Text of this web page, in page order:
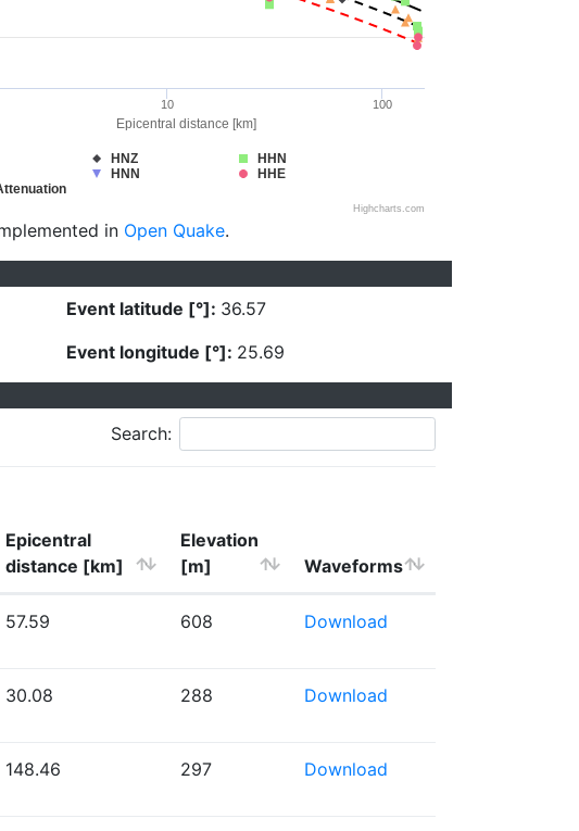
Epicentral distance [km]
HNZ
HHN
HNN
HHE
100
10
Highcharts.com
in Open Quake.
Event latitude [°]: 36.57
Event longitude [°]: 25.69
Search:
Epicentral
distance [km]
Elevation
[m]
Waveforms
57.59 608 Download
30.08 288 Download
148.46 297 Download